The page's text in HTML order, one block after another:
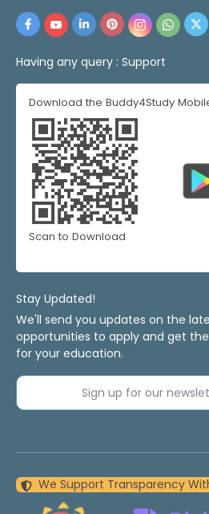
Having any query : Support
Download the Buddy4Study
Scan to Download
Stay Updated!
We'll send you updates on the
opportunities to apply and get
for your education.
Sign up for our
We Support Transparency